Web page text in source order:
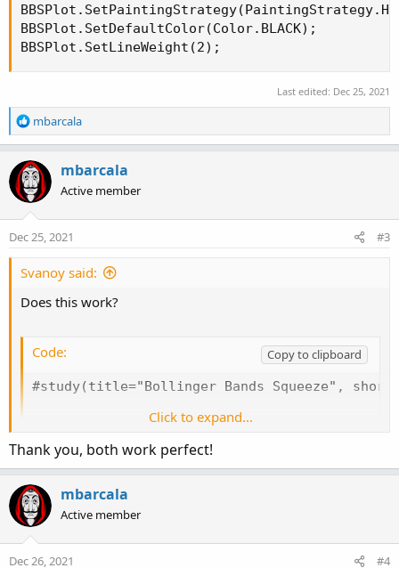
BBSPlot.SetDefaultColor(Color.BLACK);
BBSPlot.SetLineWeight(2);
Last edited: Dec 25, 2021
R
e
c
t
i
o
n
mbarcala
mbarcala
Active member
Dec 25, 2021 #3
Svanoy said:
Does this work?
Code:
Copy to clipboard
#study(title="Bollinger Bands Squeeze",
def keltPrd = 20;
def cciPeriod = 50;
def BandsDeviations = 2.0;
def BandsPeriod = 20;
Click to expand...
Thank you, both work perfect!
mbarcala
Active member
Dec 26, 2021 #4